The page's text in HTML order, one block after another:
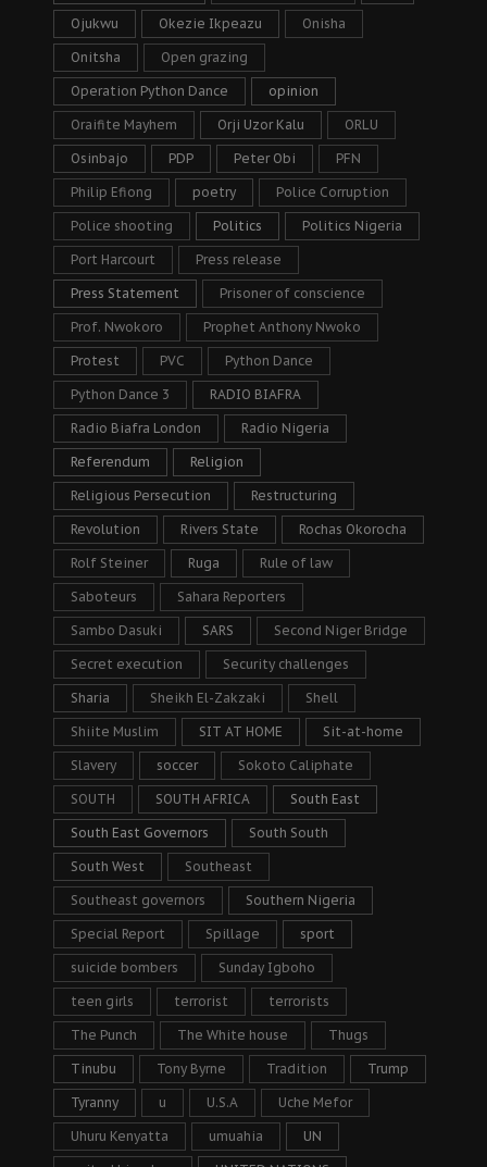
Ojukwu Okezie Ikpeazu Onisha
Onitsha Open grazing
Operation Python Dance opinion
Oraifite Mayhem Orji Uzor Kalu ORLU
Osinbajo PDP Peter Obi PFN
Philip Efiong poetry Police Corruption
Police shooting Politics Politics Nigeria
Port Harcourt Press release
Press Statement Prisoner of conscience
Prof. Nwokoro Prophet Anthony Nwoko
Protest PVC Python Dance
Python Dance 3 RADIO BIAFRA
Radio Biafra London Radio Nigeria
Referendum Religion
Religious Persecution Restructuring
Revolution Rivers State Rochas Okorocha
Rolf Steiner Ruga Rule of law
Saboteurs Sahara Reporters
Sambo Dasuki SARS Second Niger Bridge
Secret execution Security challenges
Sharia Sheikh El-Zakzaki Shell
Shiite Muslim SIT AT HOME Sit-at-home
Slavery soccer Sokoto Caliphate
SOUTH SOUTH AFRICA South East
South East Governors South South
South West Southeast
Southeast governors Southern Nigeria
Special Report Spillage sport
suicide bombers Sunday Igboho
teen girls terrorist terrorists
The Punch The White house Thugs
Tinubu Tony Byrne Tradition Trump
Tyranny u U.S.A Uche Mefor
Uhuru Kenyatta umuahia UN